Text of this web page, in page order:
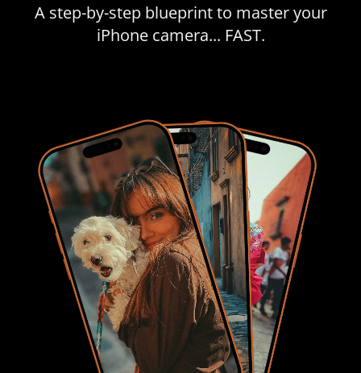
A step-by-step blueprint to master your
iPhone camera... FAST.